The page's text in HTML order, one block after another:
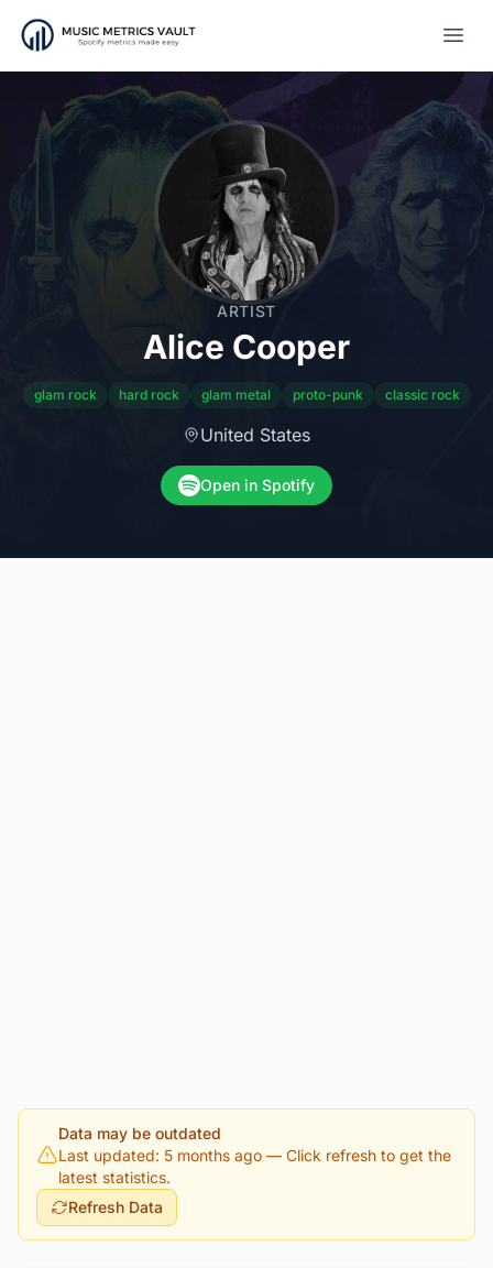
ARTIST
Alice Cooper
glam rock hard rock glam metal proto-punk classic rock
United States
Open in Spotify
Data may be outdated
Last updated: 5 months ago — Click refresh to get the
latest statistics.
Refresh Data